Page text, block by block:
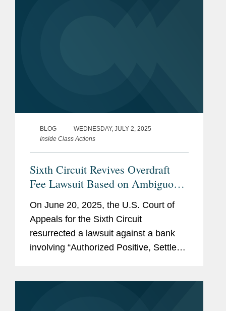
BLOG
WEDNESDAY, JULY 2, 2025
Inside Class Actions
Sixth Circuit Revives Overdraft
Fee Lawsuit Based on Ambiguous
Contractual Terms
On June 20, 2025, the U.S. Court of
Appeals for the Sixth Circuit
resurrected a lawsuit against a bank
involving “Authorized Positive, Settled